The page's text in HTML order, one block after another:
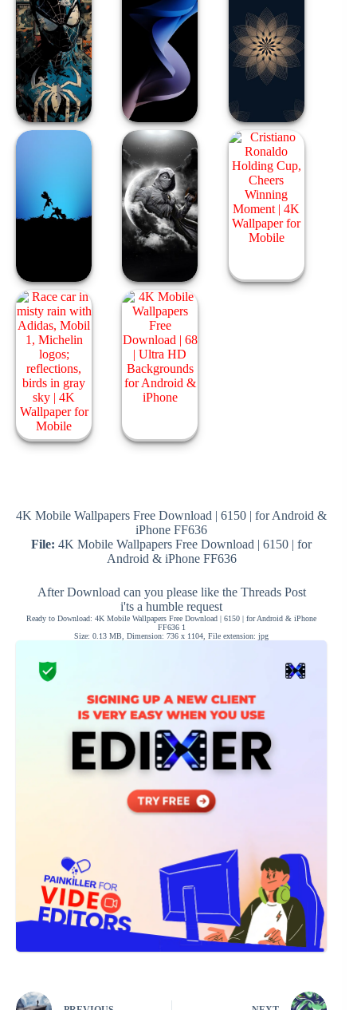
4K Mobile Wallpapers Free Download | 6150 | for Android &
iPhone FF636
File: 4K Mobile Wallpapers Free Download | 6150 | for
Android & iPhone FF636
After Download can you please like the Threads Post
i'ts a humble request
Ready to Download: 4K Mobile Wallpapers Free Download | 6150 | for Android & iPhone
FF636 1
Size: 0.13 MB, Dimension: 736 x 1104, File extension: jpg